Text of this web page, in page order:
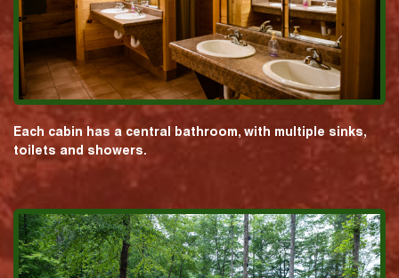
Each cabin has a central bathroom, with multiple sinks,
toilets and showers.